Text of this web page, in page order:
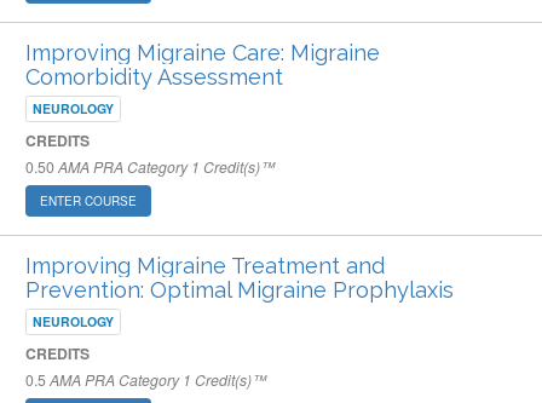
Improving Migraine Care: Migraine
Comorbidity Assessment
NEUROLOGY
CREDITS
0.50 AMA PRA Category 1 Credit(s)™
ENTER COURSE
Improving Migraine Treatment and
Prevention: Optimal Migraine Prophylaxis
NEUROLOGY
CREDITS
0.5AMA PRA Category 1 Credit(s)™